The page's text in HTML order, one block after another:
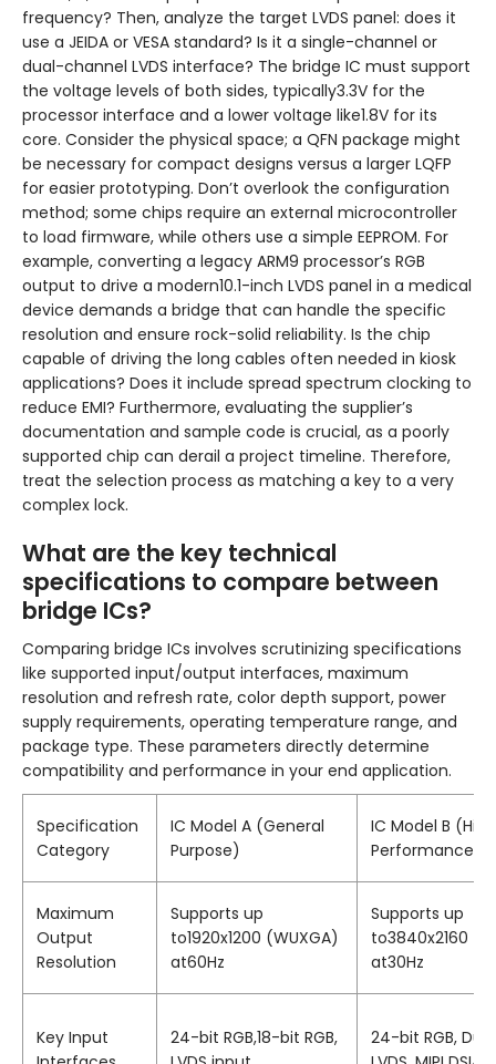
frequency? Then, analyze the target LVDS panel: does it
use a JEIDA or VESA standard? Is it a single-channel or
dual-channel LVDS interface? The bridge IC must support
the voltage levels of both sides, typically3.3V for the
processor interface and a lower voltage like1.8V for its
core. Consider the physical space; a QFN package might
be necessary for compact designs versus a larger LQFP
for easier prototyping. Don’t overlook the configuration
method; some chips require an external microcontroller
to load firmware, while others use a simple EEPROM. For
example, converting a legacy ARM9 processor’s RGB
output to drive a modern10.1-inch LVDS panel in a medical
device demands a bridge that can handle the specific
resolution and ensure rock-solid reliability. Is the chip
capable of driving the long cables often needed in kiosk
applications? Does it include spread spectrum clocking to
reduce EMI? Furthermore, evaluating the supplier’s
documentation and sample code is crucial, as a poorly
supported chip can derail a project timeline. Therefore,
treat the selection process as matching a key to a very
complex lock.
What are the key technical
specifications to compare between
bridge ICs?
Comparing bridge ICs involves scrutinizing specifications
like supported input/output interfaces, maximum
resolution and refresh rate, color depth support, power
supply requirements, operating temperature range, and
package type. These parameters directly determine
compatibility and performance in your end application.
Specification
Category
IC Model A (General
Purpose)
IC Model B
Performance)
Maximum
Output
Resolution
Supports up
to1920x1200 (WUXGA)
at60Hz
Supports up
to3840x2160
at30Hz
Key Input
24-bit RGB,18-bit RGB,
24-bit RGB,